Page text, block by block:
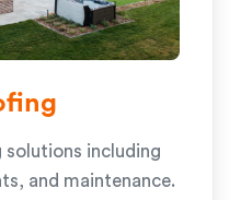
including
and maintenance.